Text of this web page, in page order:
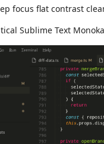
focus flat contrast
Sublime Text